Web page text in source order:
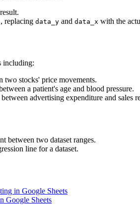
, replacing data_y and data_x with the
including:
two stocks' price movements.
a patient's age and blood pressure.
advertising expenditure and sales
between two dataset ranges.
line for a dataset.
in Google Sheets
Google Sheets